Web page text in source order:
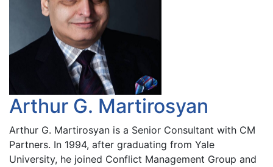
Arthur G. Martirosyan
Arthur G. Martirosyan is a Senior Consultant with CM
Partners. In 1994, after graduating from Yale
University, he joined Conflict Management Group and